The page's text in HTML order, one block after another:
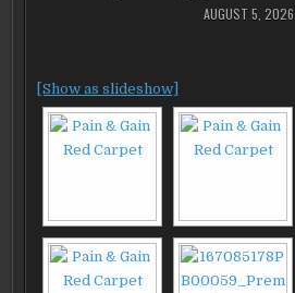
AUGUST 5, 2026
[Show as slideshow]